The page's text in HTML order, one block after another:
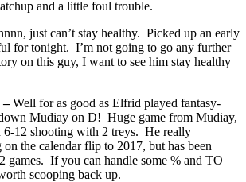
and a little foul trouble.
just can’t stay healthy. Picked up an early
for tonight. I’m not going to go any further
on this guy, I want to see him stay healthy
–Well for as good as Elfrid played fantasy-
Mudiay on D! Huge game from Mudiay,
6-12 shooting with 2 treys. He really
the calendar flip to 2017, but has been
games. If you can handle some % and TO
scooping back up.